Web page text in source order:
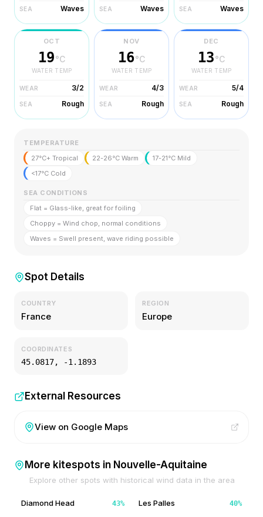
SEA Waves SEA Waves SEA Waves
OCT
19°C
WATER TEMP
WEAR 3/2
SEA Rough
NOV
16°C
WATER TEMP
WEAR 4/3
SEA Rough
DEC
13°C
WATER TEMP
WEAR 5/4
SEA Rough
TEMPERATURE
27°C+ Tropical
22-26°C Warm
17-21°C Mild
<17°C Cold
SEA CONDITIONS
Flat = Glass-like, great for foiling
Choppy = Wind chop, normal conditions
Waves = Swell present, wave riding possible
Spot Details
COUNTRY
France
REGION
Europe
COORDINATES
45.0817, -1.1893
External Resources
View on Google Maps
More kitespots in Nouvelle-Aquitaine
Explore other spots with historical wind data in the area
Diamond Head 43% Les Palles 40%